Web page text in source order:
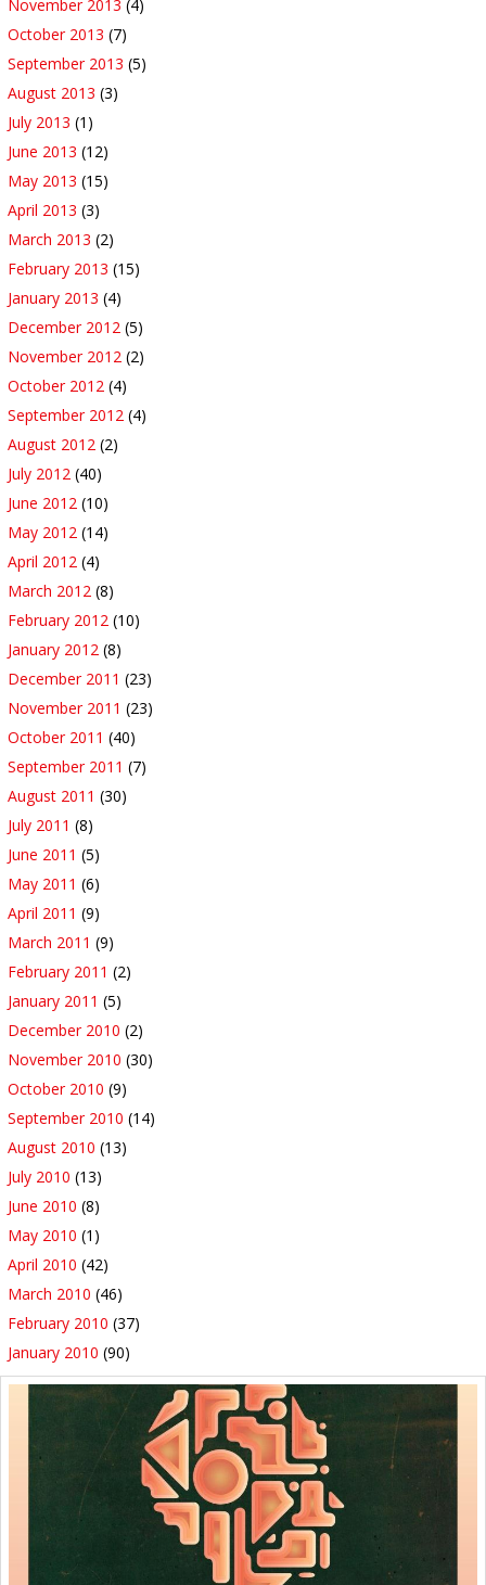
November 2013 (4)
October 2013 (7)
September 2013 (5)
August 2013 (3)
July 2013 (1)
June 2013 (12)
May 2013 (15)
April 2013 (3)
March 2013 (2)
February 2013 (15)
January 2013 (4)
December 2012 (5)
November 2012 (2)
October 2012 (4)
September 2012 (4)
August 2012 (2)
July 2012 (40)
June 2012 (10)
May 2012 (14)
April 2012 (4)
March 2012 (8)
February 2012 (10)
January 2012 (8)
December 2011 (23)
November 2011 (23)
October 2011 (40)
September 2011 (7)
August 2011 (30)
July 2011 (8)
June 2011 (5)
May 2011 (6)
April 2011 (9)
March 2011 (9)
February 2011 (2)
January 2011 (5)
December 2010 (2)
November 2010 (30)
October 2010 (9)
September 2010 (14)
August 2010 (13)
July 2010 (13)
June 2010 (8)
May 2010 (1)
April 2010 (42)
March 2010 (46)
February 2010 (37)
January 2010 (90)